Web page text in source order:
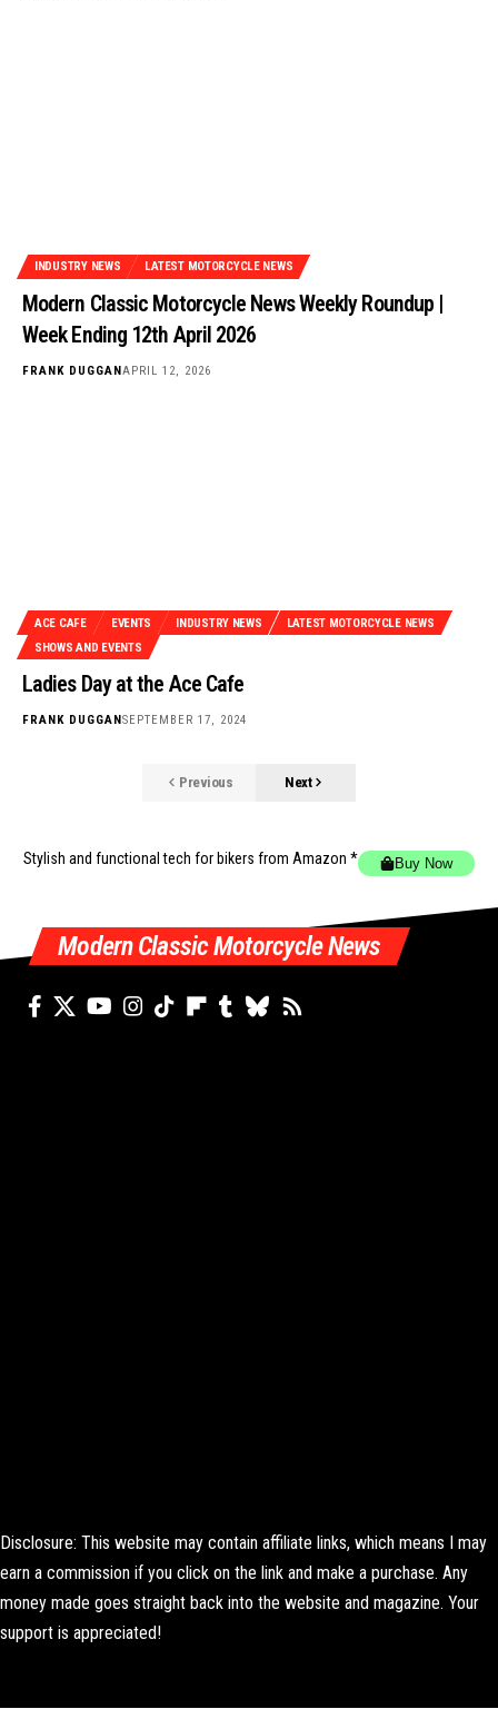
INDUSTRY NEWS LATEST MOTORCYCLE NEWS
Modern Classic Motorcycle News Weekly Roundup |
Week Ending 12th April 2026
FRANK DUGGANAPRIL 12, 2026
ACE CAFE EVENTS INDUSTRY NEWS
LATEST MOTORCYCLE NEWS
SHOWS AND EVENTS
Ladies Day at the Ace Cafe
FRANK DUGGAN SEPTEMBER 17, 2024
Previous Next
Stylish and functional tech for bikers from Amazon * Buy Now
Modern Classic Motorcycle News
Disclosure: This website may contain affiliate links, which means I may
earn a commission if you click on the link and make a purchase. Any
money made goes straight back into the website and magazine. Your
support is appreciated!